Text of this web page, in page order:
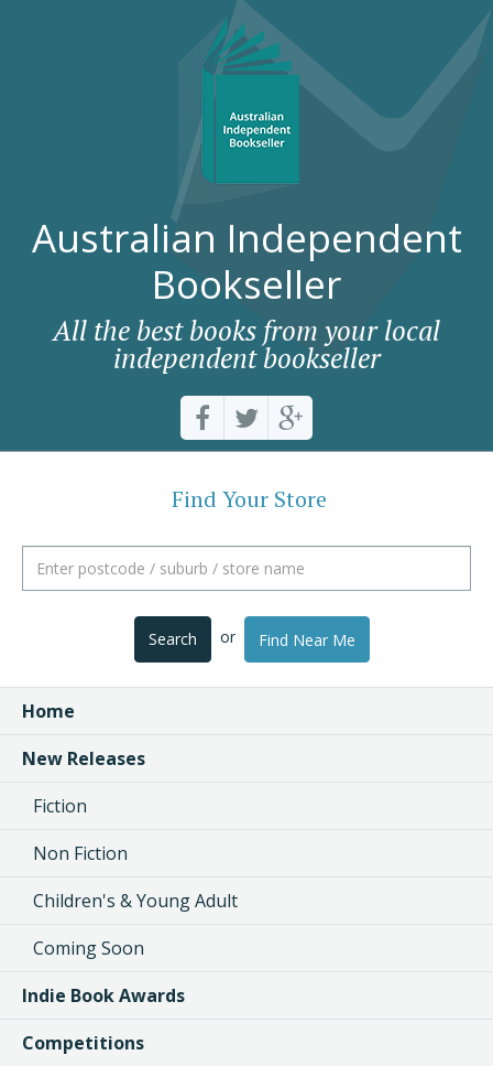
Australian Independent
Bookseller
All the best books from your local
independent bookseller
Find Your Store
Search or Find Near Me
Home
New Releases
Fiction
Non Fiction
Children's & Young Adult
Coming Soon
Indie Book Awards
Competitions